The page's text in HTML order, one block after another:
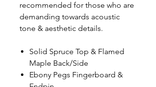
recommended for those who are
demanding towards acoustic
tone & aesthetic details.
Solid Spruce Top & Flamed
Maple Back/Side
Ebony Pegs Fingerboard &